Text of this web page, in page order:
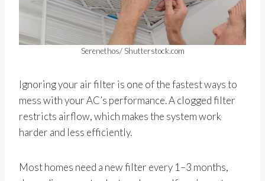
Serenethos/ Shutterstock.com
Ignoring your air filter is one of the fastest ways to
mess with your AC’s performance. A clogged filter
restricts airflow, which makes the system work
harder and less efficiently.
Most homes need a new filter every 1–3 months,